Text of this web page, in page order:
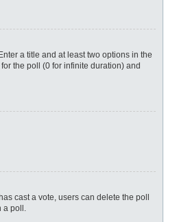
a title and at least two options in the
the poll (0 for infinite duration) and
cast a vote, users can delete the poll
a poll.